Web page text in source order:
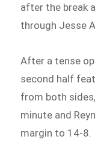
after the break
through Jesse
After a tense
second half
from both
minute and
margin to 14-8.